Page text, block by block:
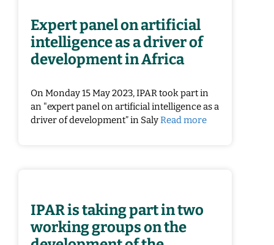
Expert panel on artificial
intelligence as a driver of
development in Africa
On Monday 15 May 2023, IPAR took part in
an "expert panel on artificial intelligence as a
driver of development” in SalyRead more
IPAR is taking part in two
working groups on the